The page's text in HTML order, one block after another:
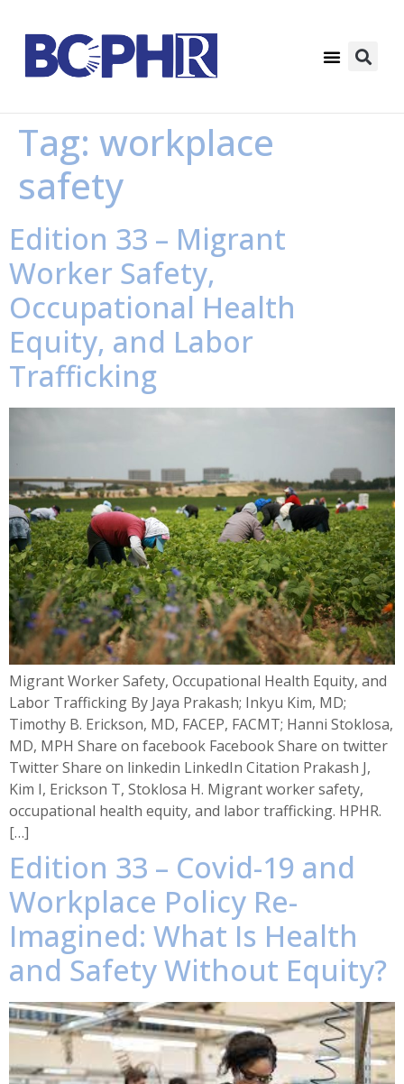
Tag: workplace
safety
Edition 33 – Migrant
Worker Safety,
Occupational Health
Equity, and Labor
Trafficking
Migrant Worker Safety, Occupational Health Equity, and
Labor Trafficking By Jaya Prakash; Inkyu Kim, MD;
Timothy B. Erickson, MD, FACEP, FACMT; Hanni Stoklosa,
MD, MPH Share on facebook Facebook Share on twitter
Twitter Share on linkedin LinkedIn Citation Prakash J,
Kim I, Erickson T, Stoklosa H. Migrant worker safety,
occupational health equity, and labor trafficking. HPHR.
[…]
Edition 33 – Covid-19 and
Workplace Policy Re-
Imagined: What Is Health
and Safety Without Equity?